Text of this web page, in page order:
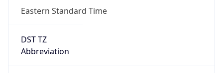
Eastern Standard Time
DST TZ
Abbreviation